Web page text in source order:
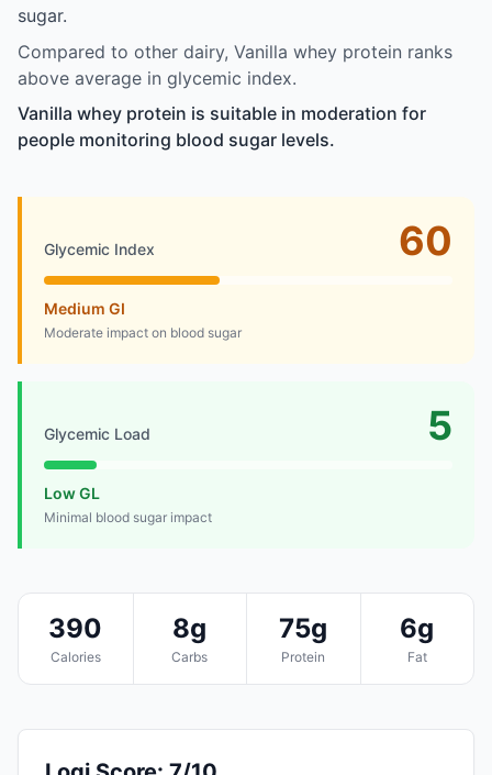
sugar.
Compared to other dairy, Vanilla whey protein ranks
above average in glycemic index.
Vanilla whey protein is suitable in moderation for
people monitoring blood sugar levels.
Glycemic Index 60
Medium GI
Moderate impact on blood sugar
Glycemic Load 5
Low GL
Minimal blood sugar impact
390
Calories
8g
Carbs
75g
Protein
6g
Fat